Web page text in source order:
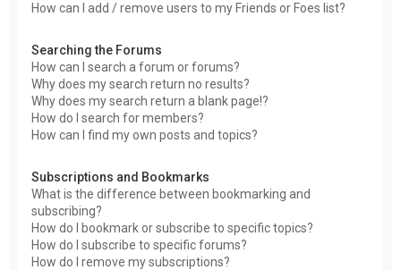
How can I add / remove users to my Friends or Foes list?
Searching the Forums
How can I search a forum or forums?
Why does my search return no results?
Why does my search return a blank page!?
How do I search for members?
How can I find my own posts and topics?
Subscriptions and Bookmarks
What is the difference between bookmarking and
subscribing?
How do I bookmark or subscribe to specific topics?
How do I subscribe to specific forums?
How do I remove my subscriptions?